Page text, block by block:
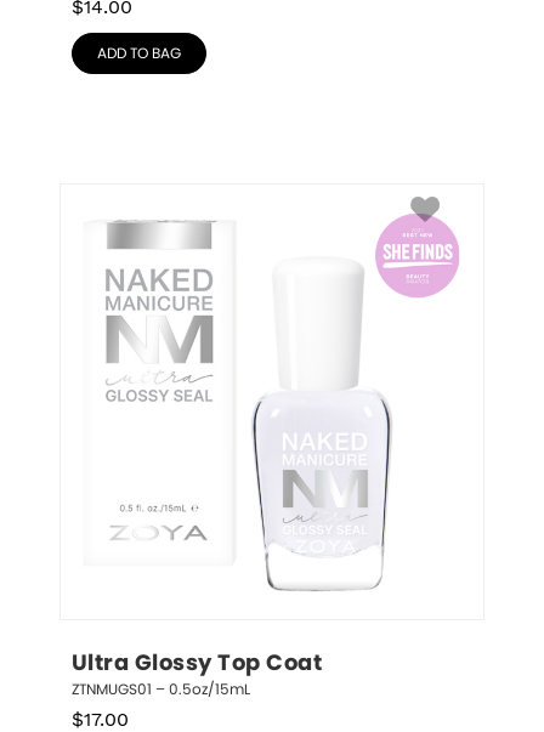
$14.00
ADD TO BAG
Ultra Glossy Top Coat
ZTNMUGS01 – 0.5oz/15mL
$17.00